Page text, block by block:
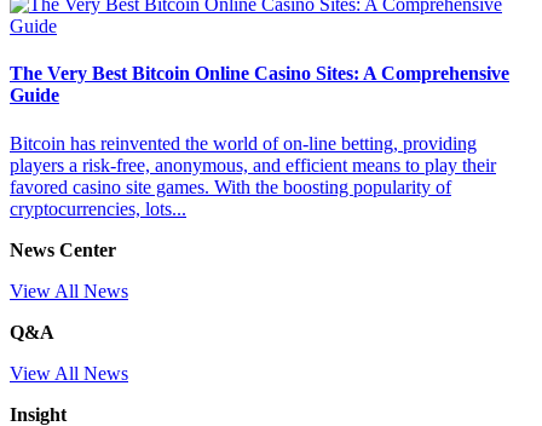
The Very Best Bitcoin Online Casino Sites: A Comprehensive
Guide
Bitcoin has reinvented the world of on-line betting, providing
players a risk-free, anonymous, and efficient means to play their
favored casino site games. With the boosting popularity of
cryptocurrencies, lots...
News Center
View All News
Q&A
View All News
Insight